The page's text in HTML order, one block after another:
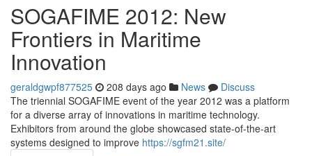
SOGAFIME 2012: New
Frontiers in Maritime
Innovation
geraldgwpf877525 208 days ago News
Discuss
The triennial SOGAFIME event of the year 2012 was a platform
for a diverse array of innovations in maritime technology.
Exhibitors from around the globe showcased state-of-the-art
systems designed to improve https://sgfm21.site/